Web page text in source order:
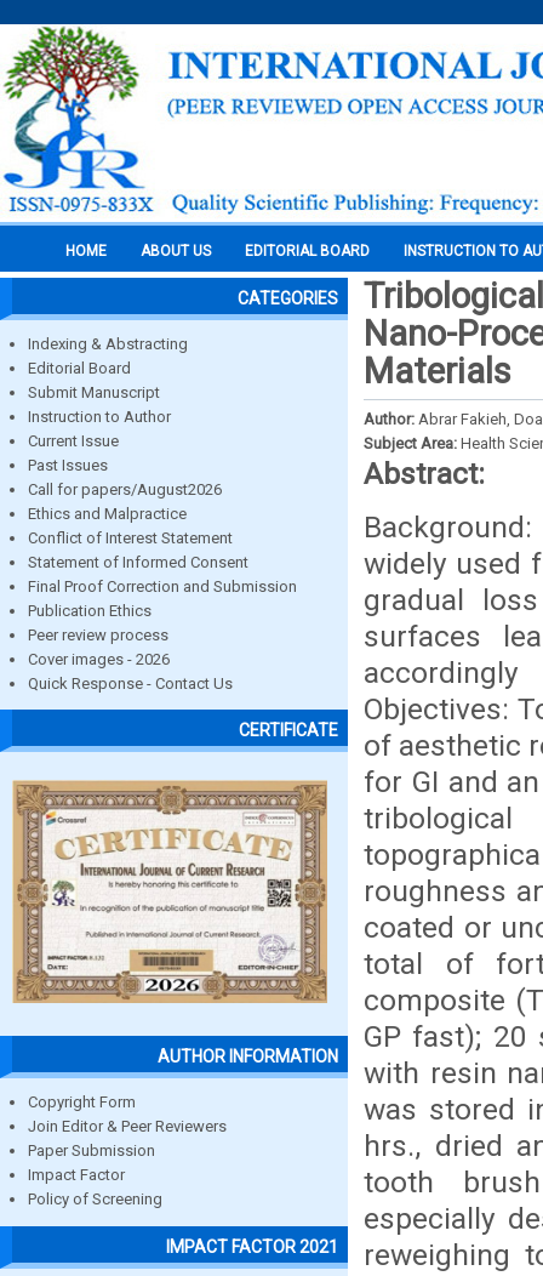
HOME ABOUT US EDITORIAL BOARD INSTRUCTION TO
CATEGORIES
Indexing & Abstracting
Editorial Board
Submit Manuscript
Instruction to Author
Current Issue
Past Issues
Call for papers/August2026
Ethics and Malpractice
Conflict of Interest Statement
Statement of Informed Consent
Final Proof Correction and Submission
Publication Ethics
Peer review process
Cover images - 2026
Quick Response - Contact Us
CERTIFICATE
AUTHOR INFORMATION
Copyright Form
Join Editor & Peer Reviewers
Paper Submission
Impact Factor
Policy of Screening
IMPACT FACTOR 2021
Nano-
Materials
Author: Abrar Fakieh,
Subject Area: Health
Abstract:
widely used
gradual
surfaces
Objectives:
of aesthetic
for GI and
roughness
coated or
total of
composite
GP fast); 20
with resin
was stored
hrs., dried
tooth
especially
reweighing